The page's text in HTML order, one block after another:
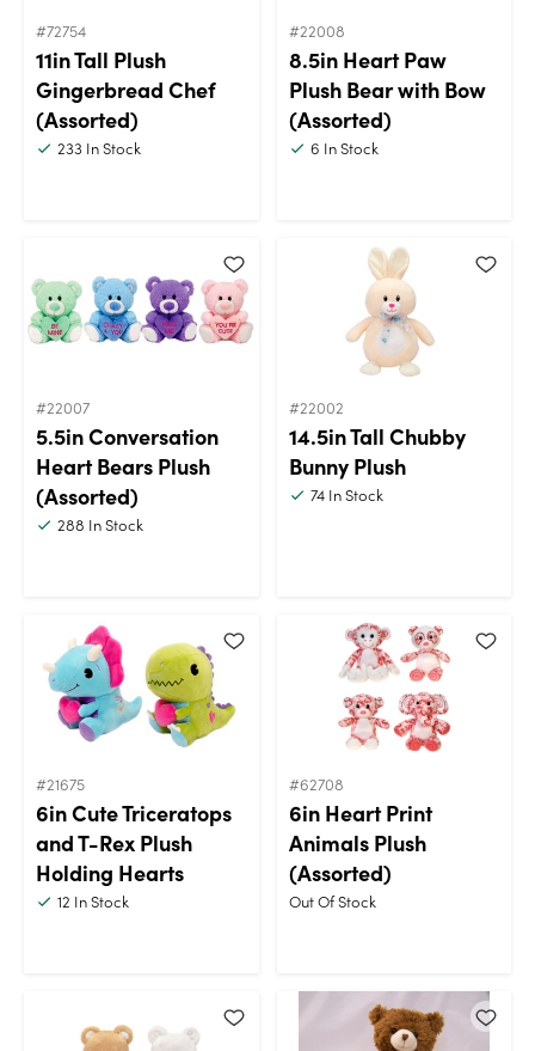
#72754
11in Tall Plush
Gingerbread Chef
(Assorted)
233 In Stock
#22008
8.5in Heart Paw
Plush Bear with Bow
(Assorted)
6 In Stock
#22007
5.5in Conversation
Heart Bears Plush
(Assorted)
288 In Stock
#22002
14.5in Tall Chubby
Bunny Plush
74In Stock
#21675
6in Cute Triceratops
and T-Rex Plush
Holding Hearts
12 In Stock
#62708
6in Heart Print
Animals Plush
(Assorted)
Out Of Stock